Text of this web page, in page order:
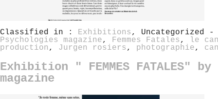
Classified in : Exhibitions , Uncategorized
Psychologies magazine, Femmes Fatales ,
le
production , Jurgen rosiers , photographie,
Exhibition " FEMMES FATALES"
magazine